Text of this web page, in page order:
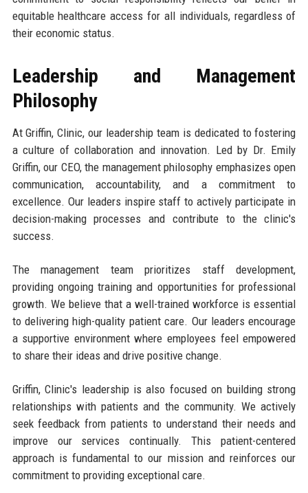
equitable healthcare access for all individuals, regardless of
their economic status.
Leadership and Management
Philosophy
At Griffin, Clinic, our leadership team is dedicated to fostering
a culture of collaboration and innovation. Led by Dr. Emily
Griffin, our CEO, the management philosophy emphasizes open
communication, accountability, and a commitment to
excellence. Our leaders inspire staff to actively participate in
decision-making processes and contribute to the clinic's
success.
The management team prioritizes staff development,
providing ongoing training and opportunities for professional
growth. We believe that a well-trained workforce is essential
to delivering high-quality patient care. Our leaders encourage
a supportive environment where employees feel empowered
to share their ideas and drive positive change.
Griffin, Clinic's leadership is also focused on building strong
relationships with patients and the community. We actively
seek feedback from patients to understand their needs and
improve our services continually. This patient-centered
approach is fundamental to our mission and reinforces our
commitment to providing exceptional care.